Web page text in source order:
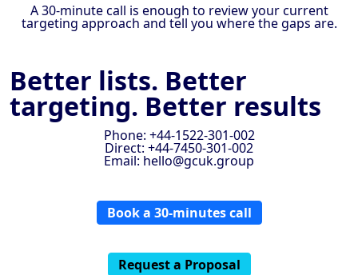
A 30-minute call is enough to review your current
targeting approach and tell you where the gaps are.
Better lists. Better
targeting. Better results
Phone: +44-1522-301-002
Direct: +44-7450-301-002
Email: hello@gcuk.group
Book a 30-minutes call
Request a Proposal